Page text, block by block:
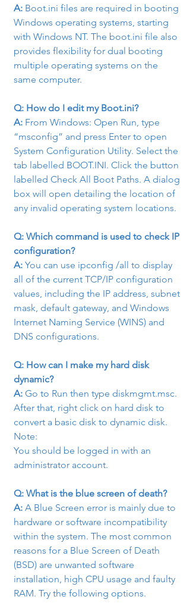
A: Boot.ini files are required in booting
Windows operating systems, starting
with Windows NT. The boot.ini file also
provides flexibility for dual booting
multiple operating systems on the
same computer.
Q: How do I edit my Boot.ini?
A: From Windows: Open Run, type
“msconfig” and press Enter to open
System Configuration Utility. Select the
tab labelled BOOT.INI. Click the button
labelled Check All Boot Paths. A dialog
box will open detailing the location of
any invalid operating system locations.
Q: Which command is used to check IP
configuration?
A: You can use ipconfig /all to display
all of the current TCP/IP configuration
values, including the IP address, subnet
mask, default gateway, and Windows
Internet Naming Service (WINS) and
DNS configurations.
Q: How can I make my hard disk
dynamic?
A: Go to Run then type diskmgmt.msc.
After that, right click on hard disk to
convert a basic disk to dynamic disk.
Note:
You should be logged in with an
administrator account.
Q: What is the blue screen of death?
A: A Blue Screen error is mainly due to
hardware or software incompatibility
within the system. The most common
reasons for a Blue Screen of Death
(BSD) are unwanted software
installation, high CPU usage and faulty
RAM. Try the following options.